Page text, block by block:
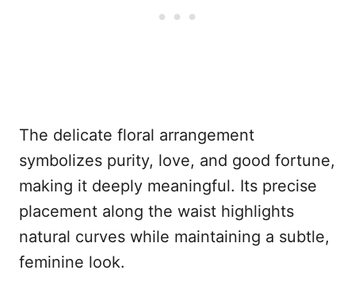
The delicate floral arrangement
symbolizes purity, love, and good fortune,
making it deeply meaningful. Its precise
placement along the waist highlights
natural curves while maintaining a subtle,
feminine look.